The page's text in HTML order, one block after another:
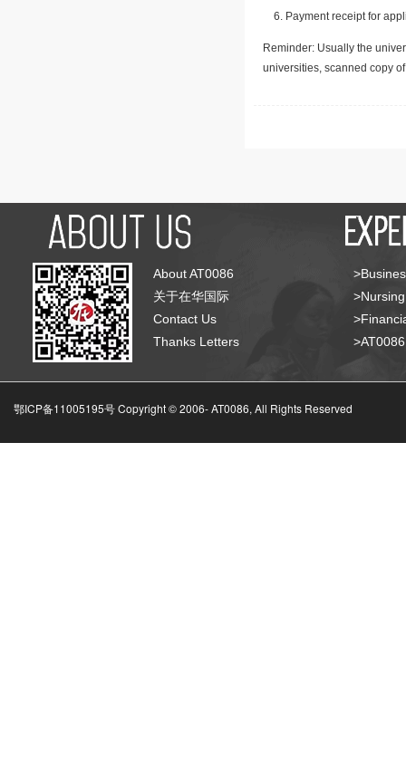
Payment receipt for
Reminder: Usually the
universities, scanned copy
About AT0086
关于在华国际
Contact Us
Thanks Letters
鄂ICP备11005195号 Copyright © 2006-AT0086, All Rights Reserved